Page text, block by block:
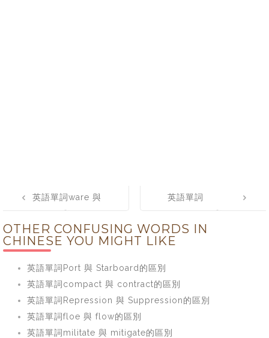
navigation
英語單詞ware 與
的區別
英語單詞
elementary的區
別
OTHER CONFUSING WORDS IN
CHINESE YOU MIGHT LIKE
英語單詞Port 與 Starboard的區別
英語單詞compact 與 contract的區別
英語單詞Repression 與 Suppression的區別
英語單詞floe 與 flow的區別
英語單詞militate 與 mitigate的區別